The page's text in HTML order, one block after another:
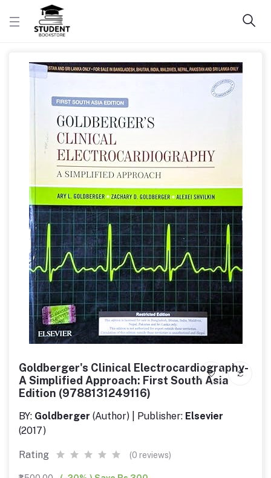
Goldberger's Clinical Electrocardiography-
A Simplified Approach: First South Asia
Edition (9788131249116)
BY: Goldberger (Author) | Publisher: Elsevier
(2017)
Rating (0 reviews)